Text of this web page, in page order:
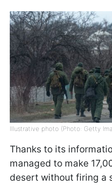
Illustrative photo (Photo: Getty
Thanks to its
managed to make
desert without firing a